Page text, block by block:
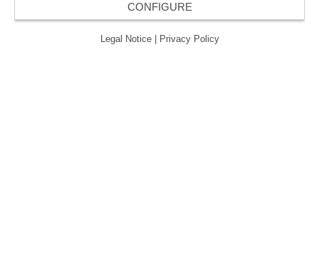
© 2026 ORAFOL Europe GmbH. ­All rights reserved.
Legal Notice
Privacy Policy
CONFIGURE
Legal Notice Privacy Policy